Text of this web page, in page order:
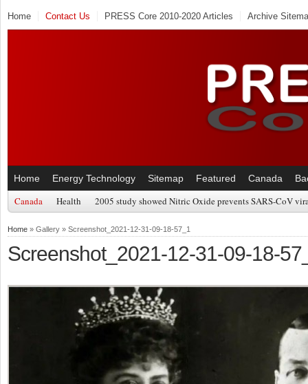
Home Contact Us PRESS Core 2010-2020 Articles Archive
Home Energy Technology Sitemap Featured Canada
Canada Health 2005 study showed Nitric Oxide prevents SARS-CoV
Home » Gallery » Screenshot_2021-12-31-09-18-57_1
Screenshot_2021-12-31-09-18-